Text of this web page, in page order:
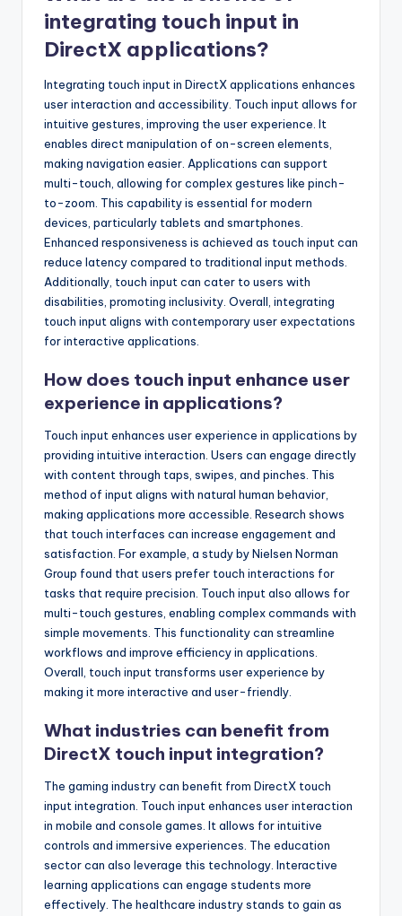
integrating touch input in
DirectX applications?
Integrating touch input in DirectX applications enhances
user interaction and accessibility. Touch input allows for
intuitive gestures, improving the user experience. It
enables direct manipulation of on-screen elements,
making navigation easier. Applications can support
multi-touch, allowing for complex gestures like pinch-
to-zoom. This capability is essential for modern
devices, particularly tablets and smartphones.
Enhanced responsiveness is achieved as touch input can
reduce latency compared to traditional input methods.
Additionally, touch input can cater to users with
disabilities, promoting inclusivity. Overall, integrating
touch input aligns with contemporary user expectations
for interactive applications.
How does touch input enhance user
experience in applications?
Touch input enhances user experience in applications by
providing intuitive interaction. Users can engage directly
with content through taps, swipes, and pinches. This
method of input aligns with natural human behavior,
making applications more accessible. Research shows
that touch interfaces can increase engagement and
satisfaction. For example, a study by Nielsen Norman
Group found that users prefer touch interactions for
tasks that require precision. Touch input also allows for
multi-touch gestures, enabling complex commands with
simple movements. This functionality can streamline
workflows and improve efficiency in applications.
Overall, touch input transforms user experience by
making it more interactive and user-friendly.
What industries can benefit from
DirectX touch input integration?
The gaming industry can benefit from DirectX touch
input integration. Touch input enhances user interaction
in mobile and console games. It allows for intuitive
controls and immersive experiences. The education
sector can also leverage this technology. Interactive
learning applications can engage students more
effectively. The healthcare industry stands to gain as